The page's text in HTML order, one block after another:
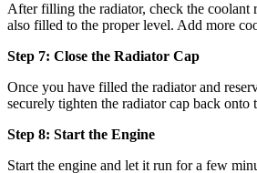
After filling the radiator, check the coolant
also filled to the proper level. Add more
Step 7: Close the Radiator Cap
Once you have filled the radiator and
securely tighten the radiator cap back onto
Step 8: Start the Engine
Start the engine and let it run for a few